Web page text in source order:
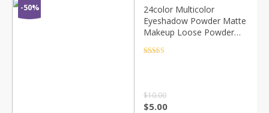
-50%
24color Multicolor
Eyeshadow Powder Matte
Makeup Loose Powder
Shadow Pearl Powder
$10.00
$5.00